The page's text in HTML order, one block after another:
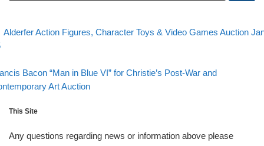
Post navigation
post
Alderfer Action Figures, Character Toys & Video Games Auction
postBacon “Man in Blue VI” for Christie’s Post-War and
Art Auction
This Site
Any questions regarding news or information above please